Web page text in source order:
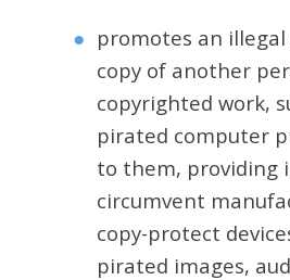
promotes an
copy of another
copyrighted work,
pirated computer
to them, providing
circumvent
copy-protect
pirated images,